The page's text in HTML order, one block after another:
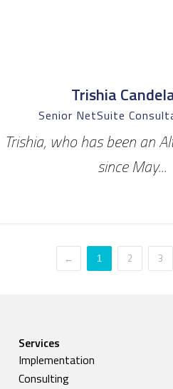
Trishia
Senior NetSuite
Trishia, who has been an
since May...
← 1 2 3
Services
Implementation
Consulting